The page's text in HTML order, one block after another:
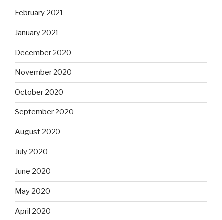
February 2021
January 2021
December 2020
November 2020
October 2020
September 2020
August 2020
July 2020
June 2020
May 2020
April 2020